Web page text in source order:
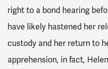
right to a bond hearing
have likely hastened her
custody and her return to
apprehension, in fact,